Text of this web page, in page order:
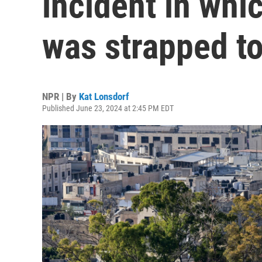
was strapped
NPR | By Kat Lonsdorf
Published June 23, 2024 at 2:45 PM EDT